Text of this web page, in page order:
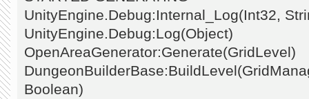
UnityEngine.Debug:Internal_Log(Int32,
UnityEngine.Debug:Log(Object)
OpenAreaGenerator:Generate(GridLevel)
Boolean)